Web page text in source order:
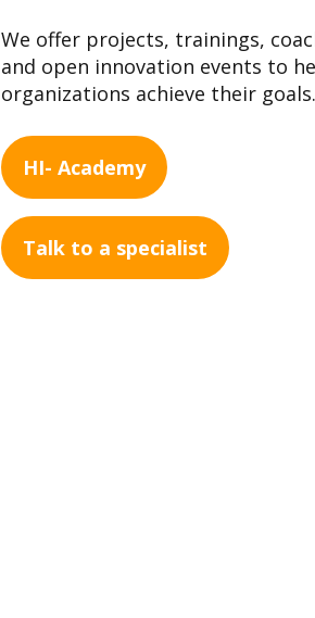
We offer projects, trainings,
and open innovation events to
organizations achieve their goals.
HI- Academy
Talk to a specialist